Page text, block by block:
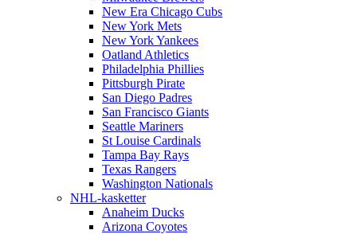
New Era Chicago Cubs
New York Mets
New York Yankees
Oatland Athletics
Philadelphia Phillies
Pittsburgh Pirate
San Diego Padres
San Francisco Giants
Seattle Mariners
St Louise Cardinals
Tampa Bay Rays
Texas Rangers
Washington Nationals
NHL-kasketter
Anaheim Ducks
Arizona Coyotes